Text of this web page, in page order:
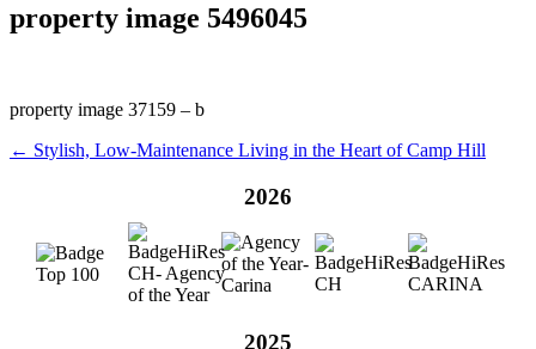
property image 5496045
property image 37159 – b
← Stylish, Low-Maintenance Living in the Heart of Camp Hill
2026
2025